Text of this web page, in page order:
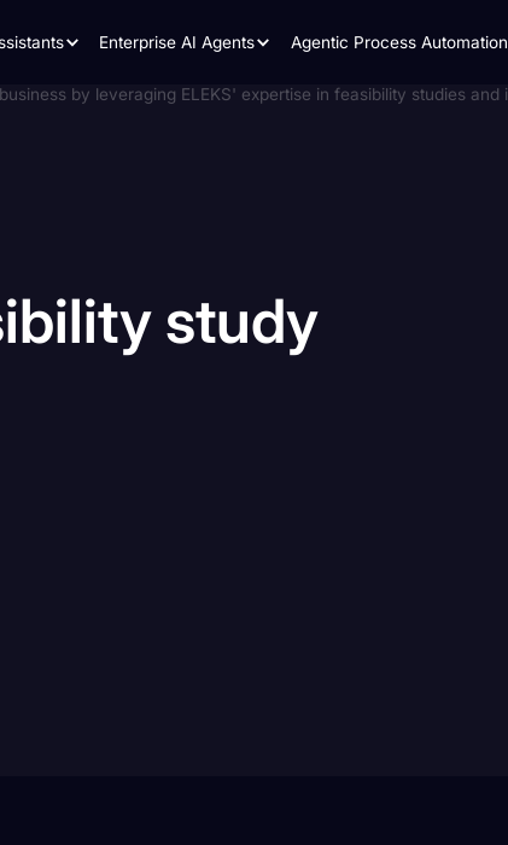
Enterprise AI Agents Agentic Process Automation
study